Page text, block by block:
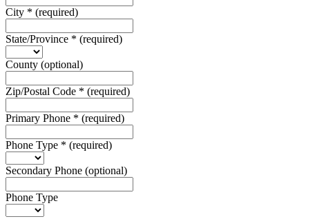
City * (required)
State/Province * (required)
County (optional)
Zip/Postal Code * (required)
Primary Phone * (required)
Phone Type * (required)
Secondary Phone (optional)
Phone Type